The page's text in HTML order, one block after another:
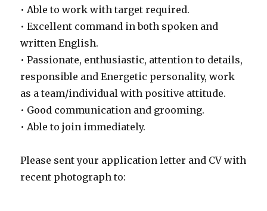
• Able to work with target required.
• Excellent command in both spoken and
written English.
• Passionate, enthusiastic, attention to details,
responsible and Energetic personality, work
as a team/individual with positive attitude.
• Good communication and grooming.
• Able to join immediately.
Please sent your application letter and CV with
recent photograph to: